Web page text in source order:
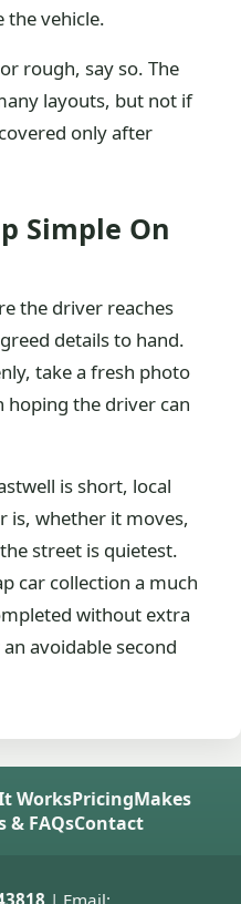
the vehicle.
rough, say so. The
layouts, but not if
only after
Simple On
the driver reaches
details to hand.
take a fresh photo
hoping the driver can
is short, local
is, whether it moves,
street is quietest.
car collection a much
without extra
avoidable second
WorksPricingMakes
& FAQsContact
| Email: